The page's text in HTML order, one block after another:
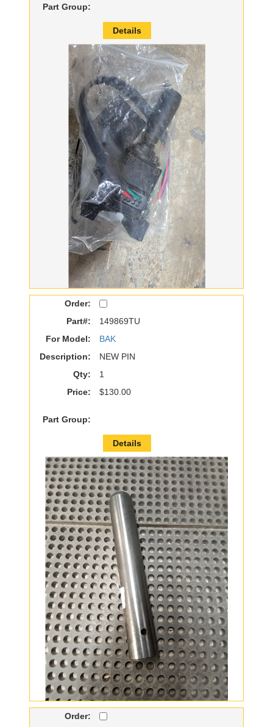
Part Group:
Details
Order:
Part#:
149869TU
For Model:
BAK
Description:
NEW PIN
Qty:
1
Price:
$130.00
Part Group:
Details
Order: